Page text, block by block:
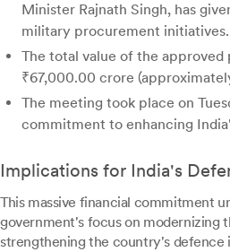
Minister Rajnath Singh, has
military procurement initiatives.
The total value of the approved
₹67,000.00 crore
The meeting took place on
commitment to enhancing
Implications for India's
This massive financial commitment
government's focus on modernizing
strengthening the country's defence